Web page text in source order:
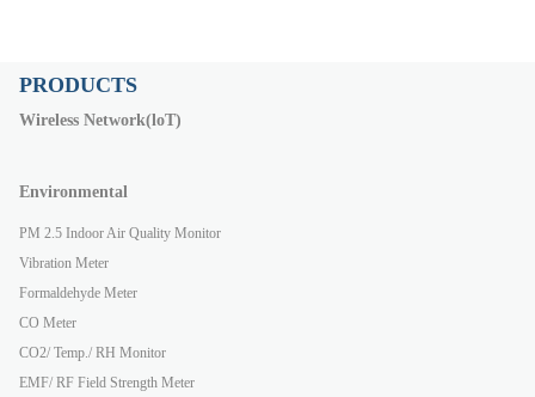
PRODUCTS
Wireless Network(loT)
Environmental
PM 2.5 Indoor Air Quality Monitor
Vibration Meter
Formaldehyde Meter
CO Meter
CO2/ Temp./ RH Monitor
EMF/ RF Field Strength Meter